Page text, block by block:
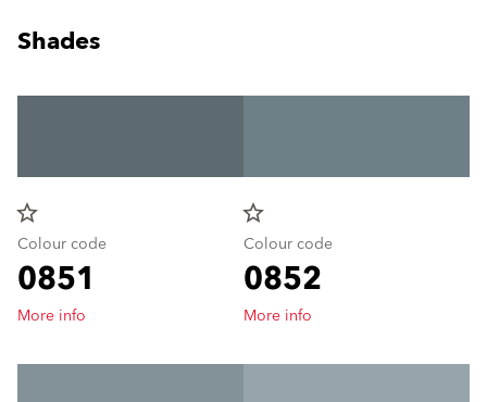
Shades
star_border
Colour code
0851
More info
star_border
Colour code
0852
More info